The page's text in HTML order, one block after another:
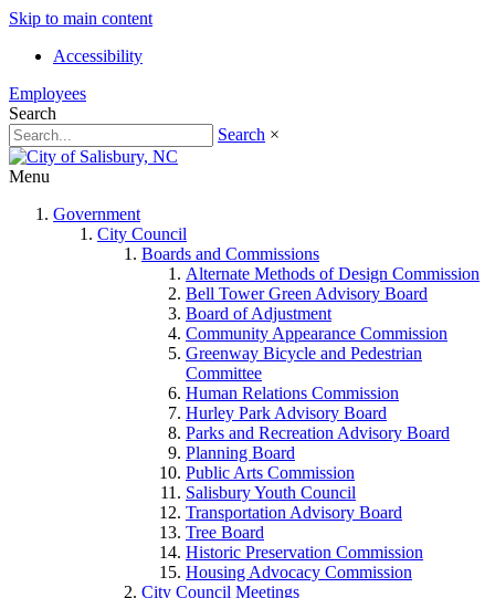
Skip to main content
Accessibility
Employees
Search
Search ×
Menu
Government
City Council
Boards and Commissions
Alternate Methods of Design Commission
Bell Tower Green Advisory Board
Board of Adjustment
Community Appearance Commission
Greenway Bicycle and Pedestrian
Committee
Human Relations Commission
Hurley Park Advisory Board
Parks and Recreation Advisory Board
Planning Board
Public Arts Commission
Salisbury Youth Council
Transportation Advisory Board
Tree Board
Historic Preservation Commission
Housing Advocacy Commission
City Council Meetings